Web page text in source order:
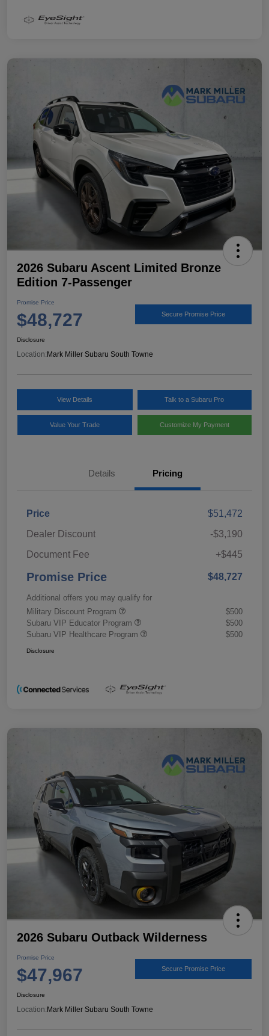
2026 Subaru Ascent Limited Bronze
Edition 7-Passenger
Promise Price
$48,727 Secure Promise Price
Disclosure
Location: Mark Miller Subaru South Towne
View Details Talk to a Subaru Pro
Value Your Trade Customize My Payment
Details Pricing
Price
$51,472
Dealer Discount
-$3,190
Document Fee
+$445
Promise Price $48,727
Additional offers you may qualify for
Military Discount Program
$500
Subaru VIP Educator Program
$500
Subaru VIP Healthcare Program
$500
Disclosure
2026 Subaru Outback Wilderness
Promise Price
$47,967 Secure Promise Price
Disclosure
Location:Mark Miller Subaru South Towne